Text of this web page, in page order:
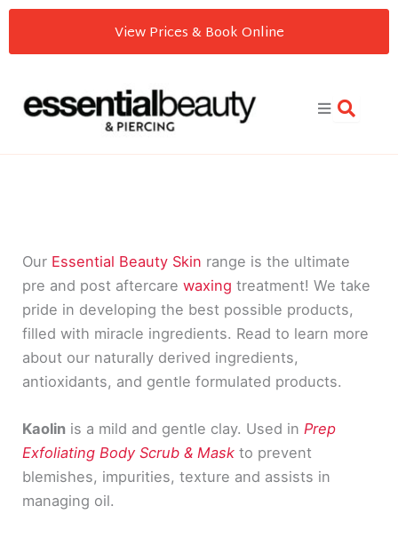
Skip
content
View Prices & Book Online
Our Essential Beauty Skin range is the ultimate
pre and post aftercarewaxing treatment! We take
pride in developing the best possible products,
filled with miracle ingredients. Read to learn more
about our naturally derived ingredients,
antioxidants, and gentle formulated products.
Kaolin is a mild and gentle clay. Used inPrep
Exfoliating Body Scrub & Maskto prevent
blemishes, impurities, texture and assists in
managing oil.